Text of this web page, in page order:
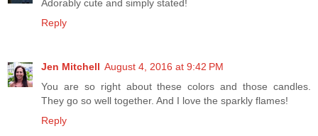
Adorably cute and simply stated!
Reply
Jen Mitchell August 4, 2016 at 9:42 PM
You are so right about these colors and those candles.
They go so well together. And I love the sparkly flames!
Reply